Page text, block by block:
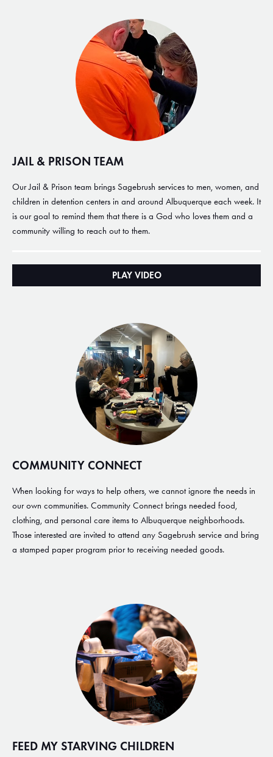
JAIL & PRISON TEAM
Our Jail & Prison team brings Sagebrush services to men, women, and
children in detention centers in and around Albuquerque each week. It
is our goal to remind them that there is a God who loves them and a
community willing to reach out to them.
PLAY VIDEO
COMMUNITY CONNECT
When looking for ways to help others, we cannot ignore the needs in
our own communities. Community Connect brings needed food,
clothing, and personal care items to Albuquerque neighborhoods.
Those interested are invited to attend any Sagebrush service and bring
a stamped paper program prior to receiving needed goods.
FEED MY STARVING CHILDREN